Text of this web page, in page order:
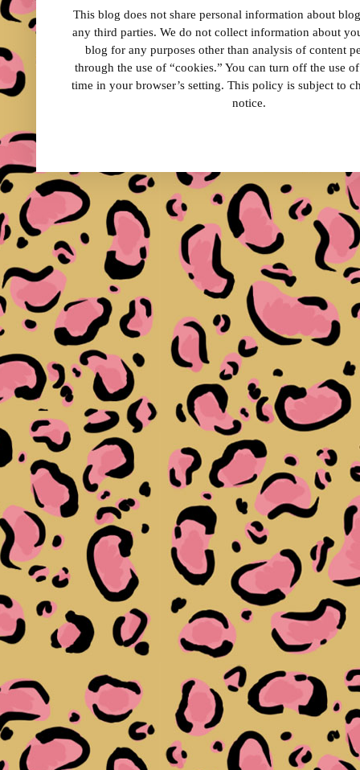
This blog does not share personal information about
any third parties. We do not collect information about
blog for any purposes other than analysis of content
through the use of “cookies.” You can turn off the use
time in your browser’s setting. This policy is subject to
notice.